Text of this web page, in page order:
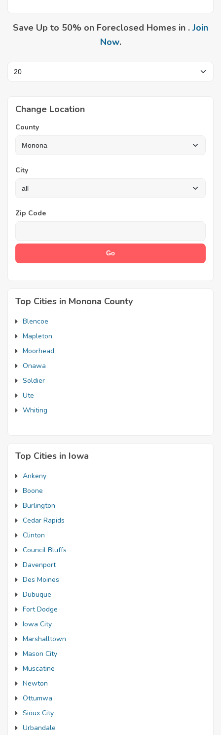
Save Up to 50% on Foreclosed Homes in . Join
Now.
Change Location
County
City
Zip Code
Top Cities in Monona County
Blencoe
Mapleton
Moorhead
Onawa
Soldier
Ute
Whiting
Top Cities in Iowa
Ankeny
Boone
Burlington
Cedar Rapids
Clinton
Council Bluffs
Davenport
Des Moines
Dubuque
Fort Dodge
Iowa City
Marshalltown
Mason City
Muscatine
Newton
Ottumwa
Sioux City
Urbandale